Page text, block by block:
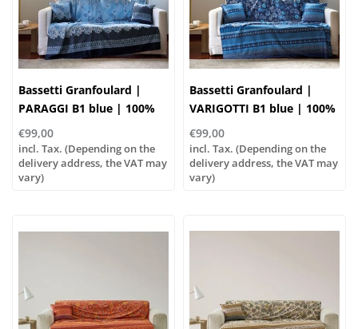
Bassetti Granfoulard |
PARAGGI B1 blue | 100%
cotton
€99,00
incl. Tax. (Depending on the
delivery address, the VAT may
vary)
Bassetti Granfoulard |
VARIGOTTI B1 blue | 100%
cotton
€99,00
incl. Tax. (Depending on the
delivery address, the VAT may
vary)